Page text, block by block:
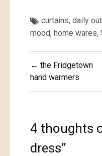
curtains, daily
mood, home wares,
Post
navigation
← the Fridgetown
hand warmers
4 thoughts
dress”